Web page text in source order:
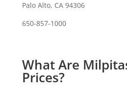
Palo Alto, CA 94306
650-857-1000
What Are
Prices?